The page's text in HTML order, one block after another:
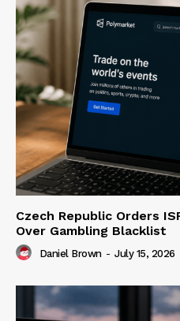
Czech Republic Orders
Over Gambling Blacklist
Daniel Brown - July 15, 2026